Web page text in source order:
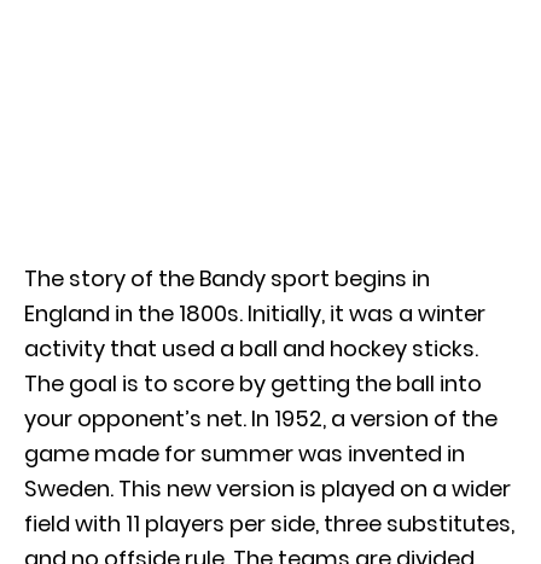
The story of the Bandy sport begins in
England in the 1800s. Initially, it was a winter
activity that used a ball and hockey sticks.
The goal is to score by getting the ball into
your opponent’s net. In 1952, a version of the
game made for summer was invented in
Sweden. This new version is played on a wider
field with 11 players per side, three substitutes,